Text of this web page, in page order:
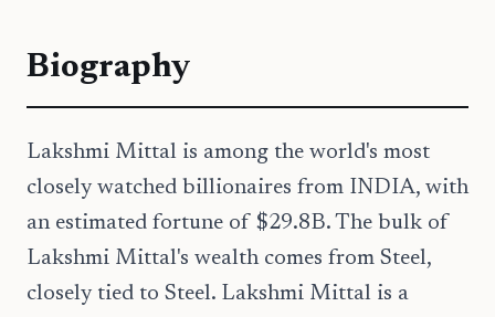
Biography
Lakshmi Mittal is among the world's most
closely watched billionaires from INDIA, with
an estimated fortune of $29.8B. The bulk of
Lakshmi Mittal's wealth comes from Steel,
closely tied to Steel. Lakshmi Mittal is a